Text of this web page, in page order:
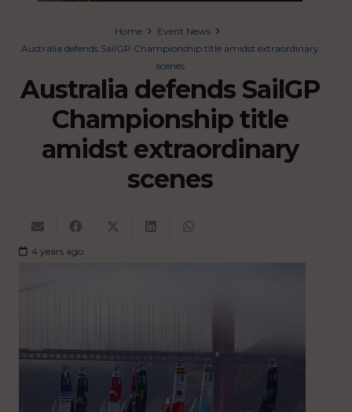
Home
Event News
Australia defends SailGP Championship title amidst extraordinary
scenes
Australia defends SailGP
Championship title
amidst extraordinary
scenes
4 years ago